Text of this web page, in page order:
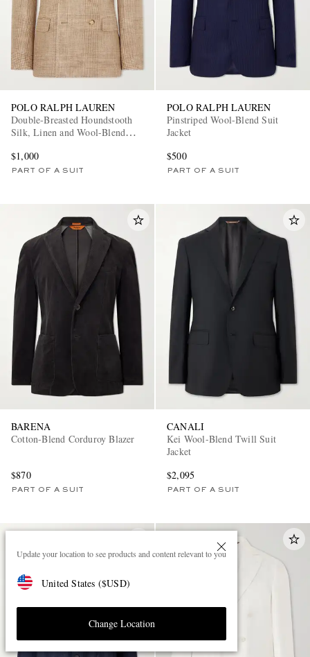
Update your location to see products and content relevant to you
United States ($USD)
Change Location
POLO RALPH LAUREN
Double-Breasted Houndstooth
Silk, Linen and Wool-Blend
$1,000
PART OF A SUIT
POLO RALPH LAUREN
Pinstriped Wool-Blend Suit
Jacket
$500
PART OF A SUIT
BARENA
Cotton-Blend Corduroy Blazer
$870
PART OF A SUIT
CANALI
Kei Wool-Blend Twill Suit
Jacket
$2,095
PART OF A SUIT